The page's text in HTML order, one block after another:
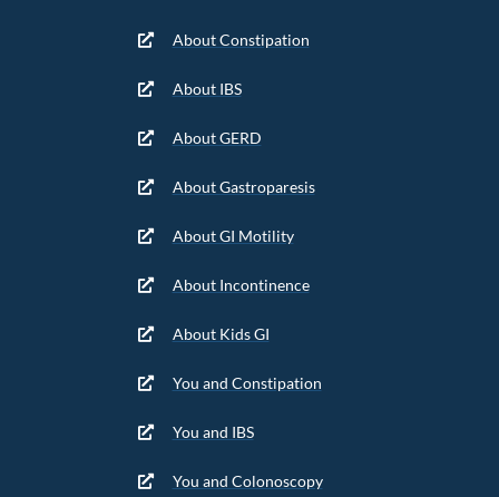
About Constipation
About IBS
About GERD
About Gastroparesis
About GI Motility
About Incontinence
About Kids GI
You and Constipation
You and IBS
You and Colonoscopy